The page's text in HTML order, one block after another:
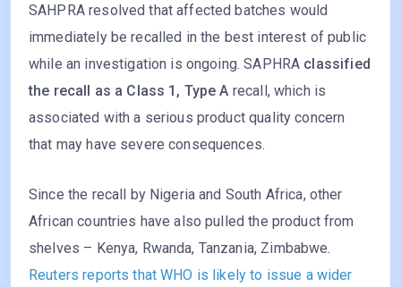
SAHPRA resolved that affected batches would
immediately be recalled in the best interest of public
while an investigation is ongoing. SAPHRA classified
the recall as a Class 1, Type A recall, which is
associated with a serious product quality concern
that may have severe consequences.
Since the recall by Nigeria and South Africa, other
African countries have also pulled the product from
shelves – Kenya, Rwanda, Tanzania, Zimbabwe.
Reuters reports that WHO is likely to issue a wider